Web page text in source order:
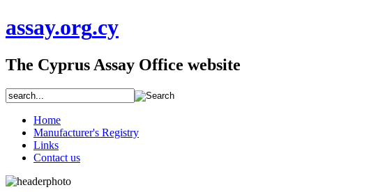
assay.org.cy
The Cyprus Assay Office website
Home
Manufacturer's Registry
Links
Contact us